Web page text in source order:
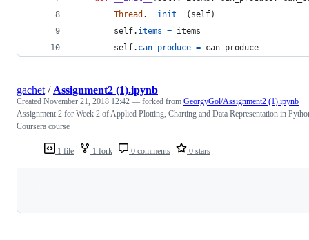
Thread . __init__ ( self)
self. items = items
self. can_produce = can_produce
1 file 1 fork 0 comments 0 stars
gachet / Assignment2 (1).ipynb
Created November 21, 2018 12:42 — forked from GeorgyGol/Assignment2 (1).ipynb
Assignment 2 for Week 2 of Applied Plotting, Charting and Data Representation in
Coursera course